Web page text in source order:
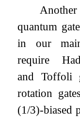
quantum
in our
require
and Toffoli
rotation
(1/3)-biased